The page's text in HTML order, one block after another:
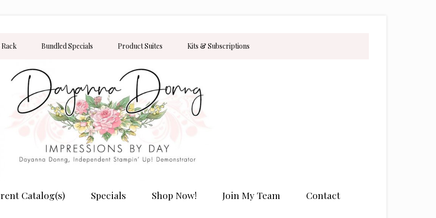
Bundled Specials Product Suites Kits & Subscriptions
Catalog(s) Specials Shop Now! Join My Team Contact